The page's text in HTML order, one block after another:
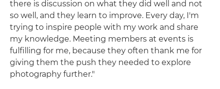
there is discussion on what they did well and not
so well, and they learn to improve. Every day, I'm
trying to inspire people with my work and share
my knowledge. Meeting members at events is
fulfilling for me, because they often thank me for
giving them the push they needed to explore
photography further."